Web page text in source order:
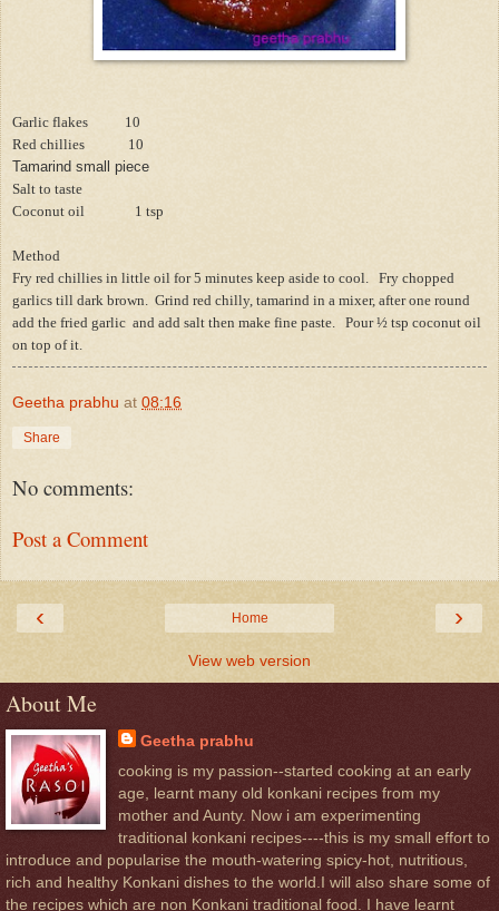
Garlic flakes 10
Red chillies 10
Tamarind small piece
Salt to taste
Coconut oil 1 tsp
Method
Fry red chillies in little oil for 5 minutes keep aside to cool. Fry chopped
garlics till dark brown. Grind red chilly, tamarind in a mixer, after one round
add the fried garlic and add salt then make fine paste. Pour ½ tsp coconut oil
on top of it.
Geetha prabhu at 08:16
Share
No comments:
Post a Comment
‹ ›
Home
View web version
About Me
Geetha prabhu
cooking is my passion--started cooking at an early
age, learnt many old konkani recipes from my
mother and Aunty. Now i am experimenting
traditional konkani recipes----this is my small effort to
introduce and popularise the mouth-watering spicy-hot, nutritious,
rich and healthy Konkani dishes to the world.I will also share some of
the recipes which are non Konkani traditional food. I have learnt